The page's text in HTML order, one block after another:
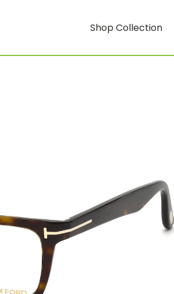
Shop Collection